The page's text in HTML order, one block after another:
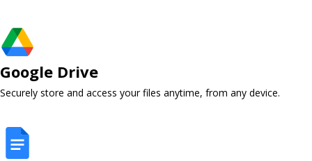
Google Drive ​
Securely store and access your files anytime, from any device.